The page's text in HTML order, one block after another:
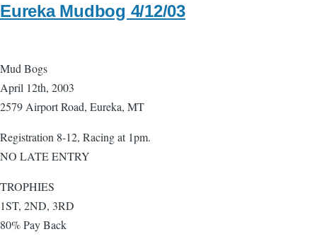
Eureka Mudbog 4/12/03
Mud Bogs
April 12th, 2003
2579 Airport Road, Eureka, MT
Registration 8-12, Racing at 1pm.
NO LATE ENTRY
TROPHIES
1ST, 2ND, 3RD
80% Pay Back